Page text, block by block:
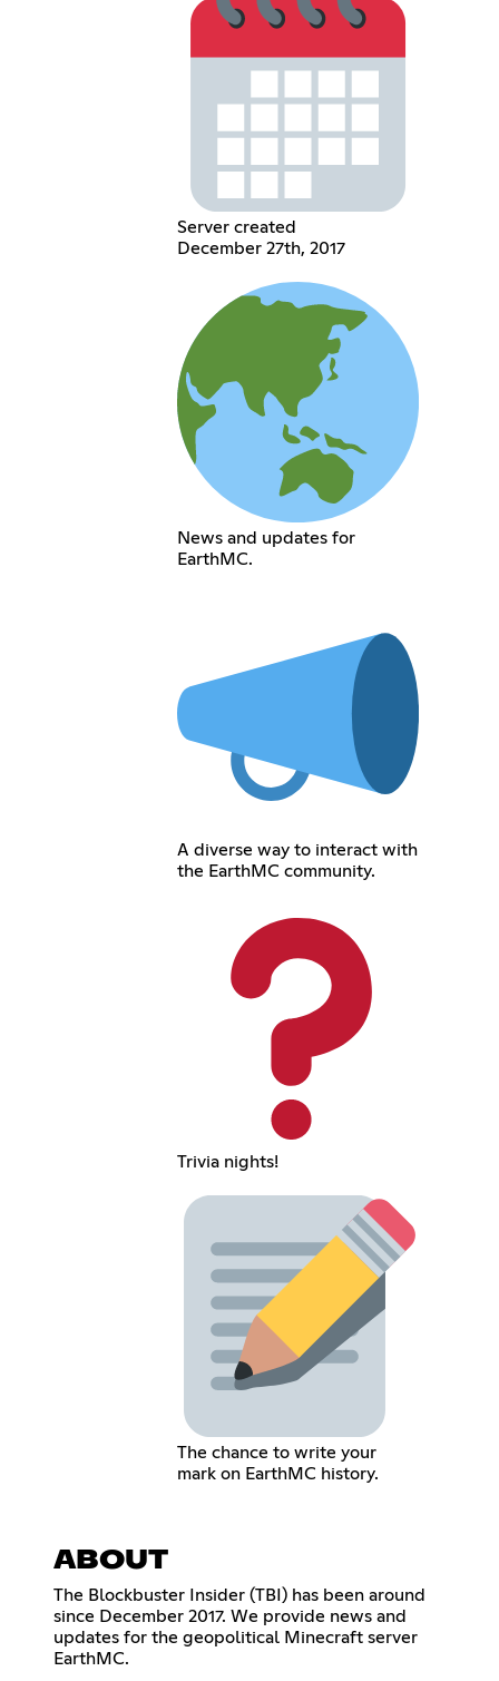
Server created
December 27th, 2017
News and updates for
EarthMC.
A diverse way to interact with
the EarthMC community.
Trivia nights!
The chance to write your
mark on EarthMC history.
ABOUT
The Blockbuster Insider (TBI) has been around
since December 2017. We provide news and
updates for the geopolitical Minecraft server
EarthMC.